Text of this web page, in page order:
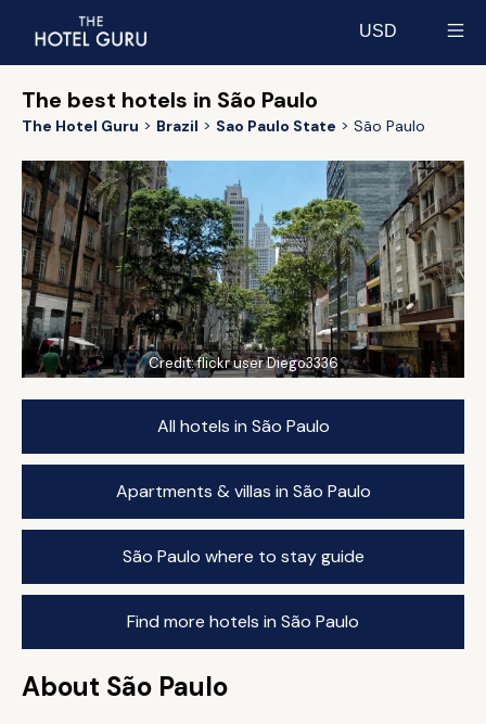
USD
The best hotels in São Paulo
The Hotel Guru Brazil Sao Paulo State São Paulo
Credit:flickr user Diego3336
All hotels in São Paulo
Apartments & villas in São Paulo
São Paulo where to stay guide
Find more hotels in São Paulo
About São Paulo